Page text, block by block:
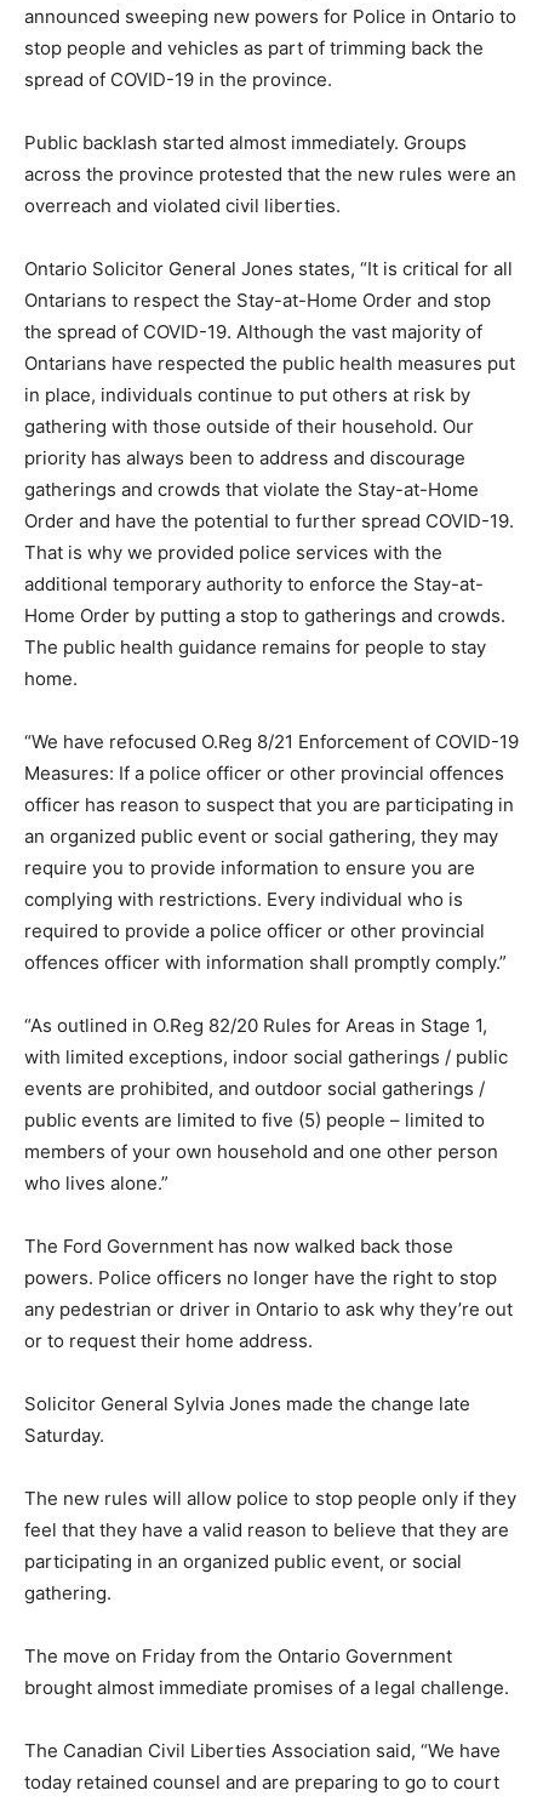
announced sweeping new powers for Police in Ontario to
stop people and vehicles as part of trimming back the
spread of COVID-19 in the province.
Public backlash started almost immediately. Groups
across the province protested that the new rules were an
overreach and violated civil liberties.
Ontario Solicitor General Jones states, “It is critical for all
Ontarians to respect the Stay-at-Home Order and stop
the spread of COVID-19. Although the vast majority of
Ontarians have respected the public health measures put
in place, individuals continue to put others at risk by
gathering with those outside of their household. Our
priority has always been to address and discourage
gatherings and crowds that violate the Stay-at-Home
Order and have the potential to further spread COVID-19.
That is why we provided police services with the
additional temporary authority to enforce the Stay-at-
Home Order by putting a stop to gatherings and crowds.
The public health guidance remains for people to stay
home.
“We have refocused O.Reg 8/21 Enforcement of COVID-19
Measures: If a police officer or other provincial offences
officer has reason to suspect that you are participating in
an organized public event or social gathering, they may
require you to provide information to ensure you are
complying with restrictions. Every individual who is
required to provide a police officer or other provincial
offences officer with information shall promptly comply.”
“As outlined in O.Reg 82/20 Rules for Areas in Stage 1,
with limited exceptions, indoor social gatherings / public
events are prohibited, and outdoor social gatherings /
public events are limited to five (5) people – limited to
members of your own household and one other person
who lives alone.”
The Ford Government has now walked back those
powers. Police officers no longer have the right to stop
any pedestrian or driver in Ontario to ask why they’re out
or to request their home address.
Solicitor General Sylvia Jones made the change late
Saturday.
The new rules will allow police to stop people only if they
feel that they have a valid reason to believe that they are
participating in an organized public event, or social
gathering.
The move on Friday from the Ontario Government
brought almost immediate promises of a legal challenge.
The Canadian Civil Liberties Association said, “We have
today retained counsel and are preparing to go to court